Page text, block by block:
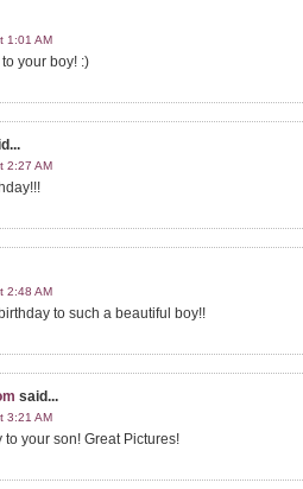
1:01 AM
your boy! :)
2:27 AM
2:48 AM
to such a beautiful boy!!
said...
3:21 AM
to your son! Great Pictures!